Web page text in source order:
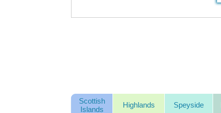
Scottish
Islands
Highlands Speyside